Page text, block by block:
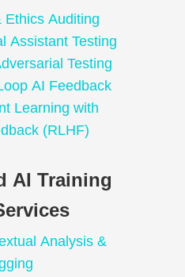
Ethics Auditing
Assistant Testing
Testing
AI Feedback
Learning with
(RLHF)
AI Training
Analysis &